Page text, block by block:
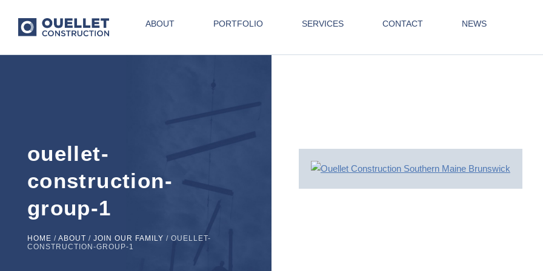
ABOUT PORTFOLIO SERVICES CONTACT NEWS
ouellet-
construction-
group-1
HOME / ABOUT / JOIN OUR FAMILY / OUELLET-
CONSTRUCTION-GROUP-1